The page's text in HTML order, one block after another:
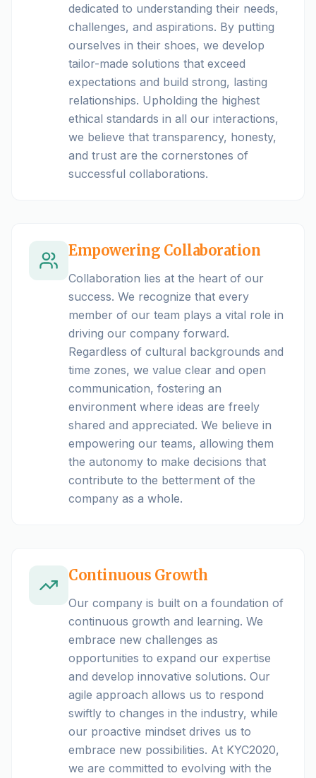
dedicated to understanding their needs,
challenges, and aspirations. By putting
ourselves in their shoes, we develop
tailor-made solutions that exceed
expectations and build strong, lasting
relationships. Upholding the highest
ethical standards in all our interactions,
we believe that transparency, honesty,
and trust are the cornerstones of
successful collaborations.
Empowering Collaboration
Collaboration lies at the heart of our
success. We recognize that every
member of our team plays a vital role in
driving our company forward.
Regardless of cultural backgrounds and
time zones, we value clear and open
communication, fostering an
environment where ideas are freely
shared and appreciated. We believe in
empowering our teams, allowing them
the autonomy to make decisions that
contribute to the betterment of the
company as a whole.
Continuous Growth
Our company is built on a foundation of
continuous growth and learning. We
embrace new challenges as
opportunities to expand our expertise
and develop innovative solutions. Our
agile approach allows us to respond
swiftly to changes in the industry, while
our proactive mindset drives us to
embrace new possibilities. At KYC2020,
we are committed to evolving with the